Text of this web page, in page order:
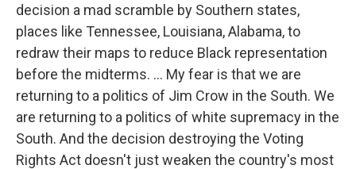
decision a mad scramble by Southern states,
places like Tennessee, Louisiana, Alabama, to
redraw their maps to reduce Black representation
before the midterms. ... My fear is that we are
returning to a politics of Jim Crow in the South. We
are returning to a politics of white supremacy in the
South. And the decision destroying the Voting
Rights Act doesn't just weaken the country's most